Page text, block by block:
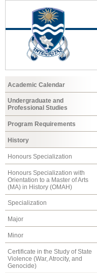
Academic Calendar
Undergraduate and
Professional Studies
Program Requirements
History
Honours Specialization
Honours Specialization with
Orientation to a Master of Arts
(MA) in History (OMAH)
Specialization
Major
Minor
Certificate in the Study of State
Violence (War, Atrocity, and
Genocide)